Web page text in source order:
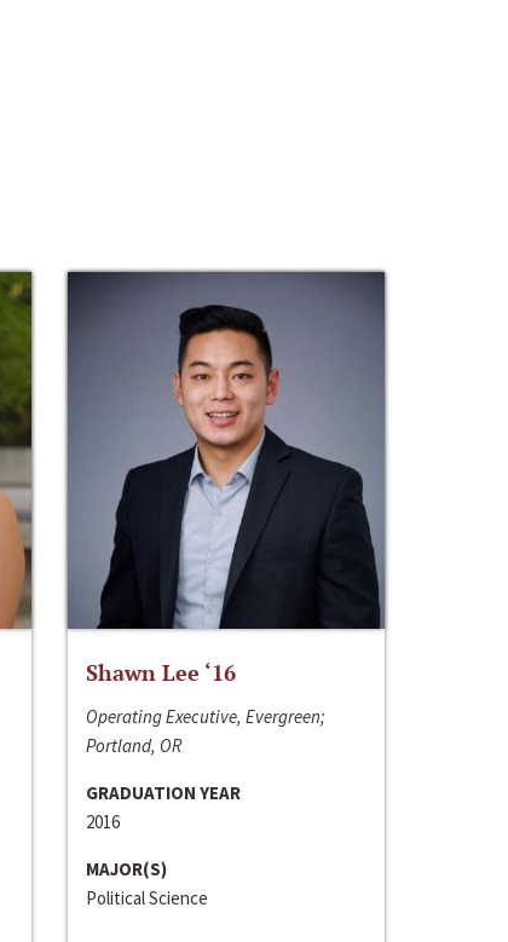
Shawn Lee ‘16
Operating Executive, Evergreen;
Portland, OR
GRADUATION YEAR
2016
MAJOR(S)
Political Science